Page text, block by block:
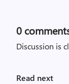
0
Discussion is
Read next